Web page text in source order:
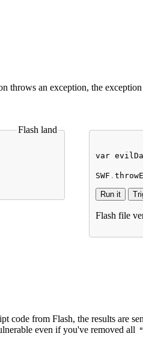
throws an exception, the
Flash land
var
SWF .
Flash file
code from Flash, the results are
even if you've removed all "